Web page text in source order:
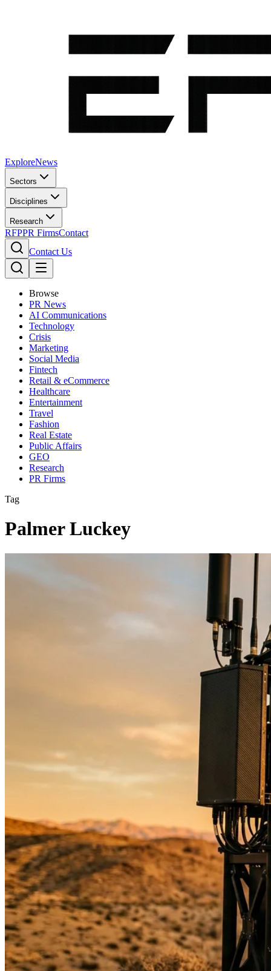
ExploreNews
Sectors
Disciplines
Research
RFPPR FirmsContact
Contact Us
Browse
PR News
AI Communications
Technology
Crisis
Marketing
Social Media
Fintech
Retail & eCommerce
Healthcare
Entertainment
Travel
Fashion
Real Estate
Public Affairs
GEO
Research
PR Firms
Tag
Palmer Luckey